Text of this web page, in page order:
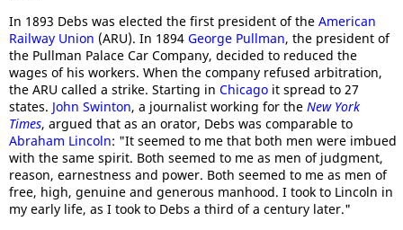
In 1893 Debs was elected the first president of the American
Railway Union (ARU). In 1894 George Pullman, the president of
the Pullman Palace Car Company, decided to reduced the
wages of his workers. When the company refused arbitration,
the ARU called a strike. Starting in Chicago it spread to 27
states. John Swinton, a journalist working for the New York
Times, argued that as an orator, Debs was comparable to
Abraham Lincoln: "It seemed to me that both men were imbued
with the same spirit. Both seemed to me as men of judgment,
reason, earnestness and power. Both seemed to me as men of
free, high, genuine and generous manhood. I took to Lincoln in
my early life, as I took to Debs a third of a century later."